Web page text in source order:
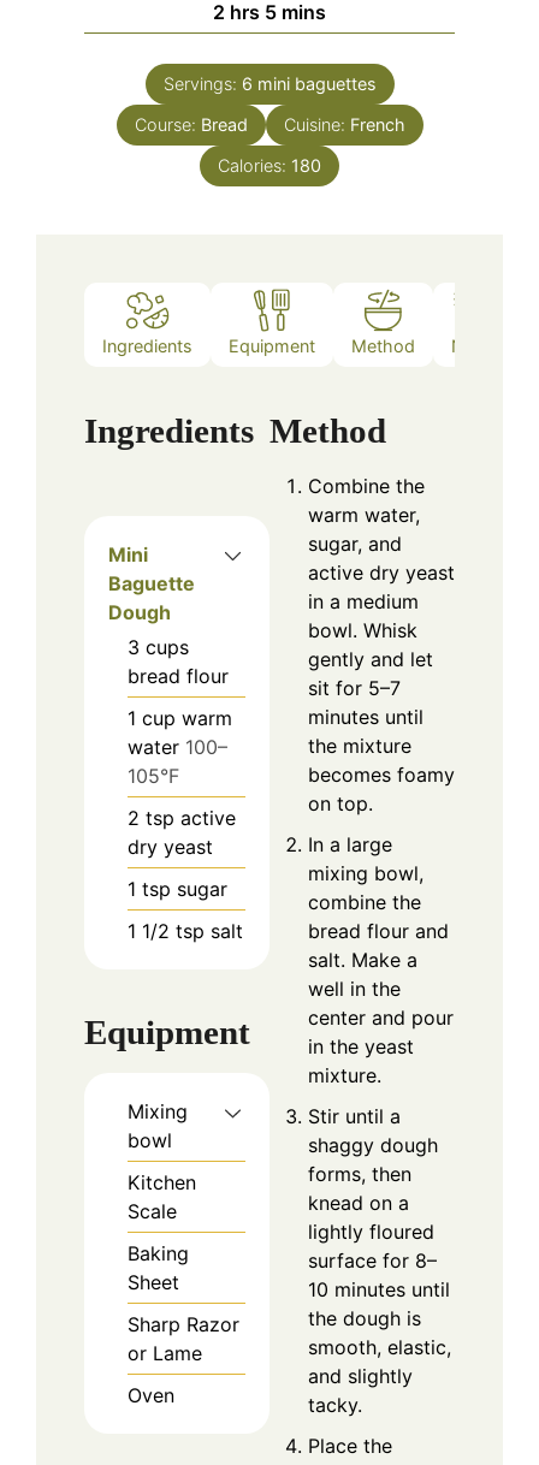
2 hours
hrs 5minutes
mins
Servings: 6 mini baguettes
Course: Bread Cuisine: French
Calories: 180
Ingredients Equipment Method Notes
Ingredients
Mini
Baguette
Dough
3 cups
bread flour
1 cup warm
water 100–
105°F
2 tsp active
dry yeast
1 tsp sugar
1 1/2 tsp salt
Equipment
Mixing
bowl
Kitchen
Scale
Baking
Sheet
Sharp Razor
or Lame
Oven
Method
Combine the
warm water,
sugar, and
active dry yeast
in a medium
bowl. Whisk
gently and let
sit for 5–7
minutes until
the mixture
becomes foamy
on top.
In a large
mixing bowl,
combine the
bread flour and
salt. Make a
well in the
center and pour
in the yeast
mixture.
Stir until a
shaggy dough
forms, then
knead on a
lightly floured
surface for 8–
10 minutes until
the dough is
smooth, elastic,
and slightly
tacky.
Place the